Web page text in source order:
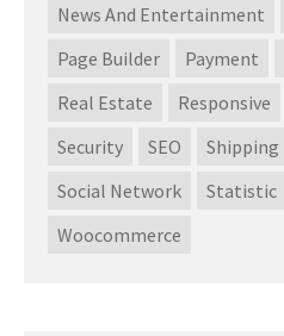
News And Entertainment
Page Builder
Payment
Real Estate
Responsive
Security
SEO Shipping
Social Network
Statistic
Woocommerce